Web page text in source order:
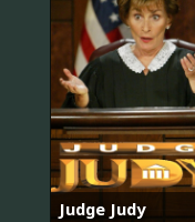
Judge Judy